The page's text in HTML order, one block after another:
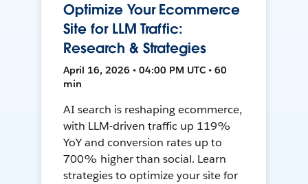
Optimize Your Ecommerce
Site for LLM Traffic:
Research & Strategies
April 16, 2026 • 04:00 PM UTC • 60
min
AI search is reshaping ecommerce,
with LLM-driven traffic up 119%
YoY and conversion rates up to
700% higher than social. Learn
strategies to optimize your site for